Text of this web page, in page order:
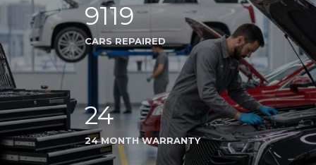
9119
CARS REPAIRED
24
24 MONTH WARRANTY